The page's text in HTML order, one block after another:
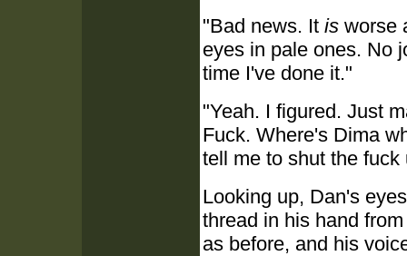
"Bad news. It is worse
eyes in pale ones. No
time I've done it."
"Yeah. I figured. Just
Fuck. Where's Dima
tell me to shut the
Looking up, Dan's
thread in his hand
as before, and his